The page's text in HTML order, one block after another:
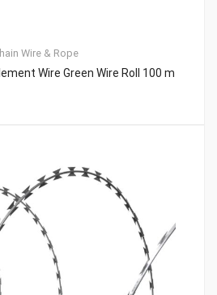
Wire & Rope
Wire Green Wire Roll 100 m